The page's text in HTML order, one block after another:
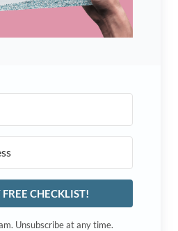
CHECKLIST!
Unsubscribe at any time.